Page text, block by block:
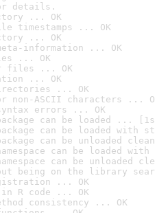
details.
... OK
timestamps ... OK
... OK
meta-information ... OK
... OK
files ... OK
... OK
... OK
non-ASCII characters ...
errors ... OK
can be loaded ...
can be loaded with
can be unloaded
can be loaded
can be unloaded
being on the library
... OK
in R code ... OK
consistency ... OK